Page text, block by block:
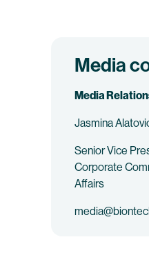
Media
Media
Jasmina
Senior Vice
Corporate
Affairs